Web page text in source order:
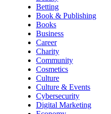
Betting
Book & Publishing
Books
Business
Career
Charity
Community
Cosmetics
Culture
Culture & Events
Cybersecurity
Digital Marketing